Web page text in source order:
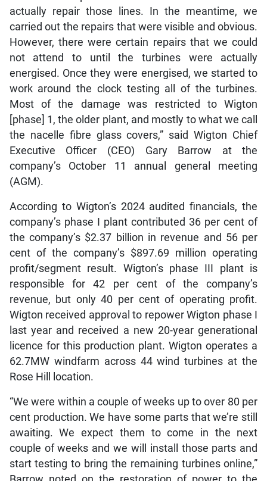
actually repair those lines. In the meantime, we
carried out the repairs that were visible and obvious.
However, there were certain repairs that we could
not attend to until the turbines were actually
energised. Once they were energised, we started to
work around the clock testing all of the turbines.
Most of the damage was restricted to Wigton
[phase] 1, the older plant, and mostly to what we call
the nacelle fibre glass covers,” said Wigton Chief
Executive Officer (CEO) Gary Barrow at the
company’s October 11 annual general meeting
(AGM).
According to Wigton’s 2024 audited financials, the
company’s phase I plant contributed 36 per cent of
the company’s $2.37 billion in revenue and 56 per
cent of the company’s $897.69 million operating
profit/segment result. Wigton’s phase III plant is
responsible for 42 per cent of the company’s
revenue, but only 40 per cent of operating profit.
Wigton received approval to repower Wigton phase I
last year and received a new 20-year generational
licence for this production plant. Wigton operates a
62.7MW windfarm across 44 wind turbines at the
Rose Hill location.
“We were within a couple of weeks up to over 80 per
cent production. We have some parts that we’re still
awaiting. We expect them to come in the next
couple of weeks and we will install those parts and
start testing to bring the remaining turbines online,”